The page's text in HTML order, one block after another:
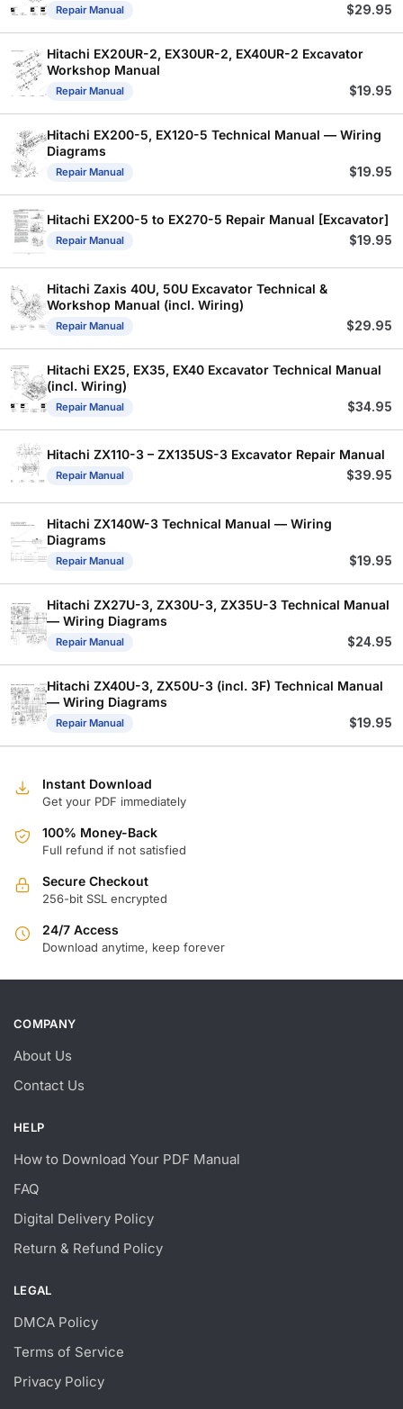
Repair Manual $29.95
Hitachi EX20UR-2, EX30UR-2, EX40UR-2 Excavator
Workshop Manual
Repair Manual $19.95
Hitachi EX200-5, EX120-5 Technical Manual — Wiring
Diagrams
Repair Manual $19.95
Hitachi EX200-5 to EX270-5 Repair Manual [Excavator]
Repair Manual $19.95
Hitachi Zaxis 40U, 50U Excavator Technical &
Workshop Manual (incl. Wiring)
Repair Manual $29.95
Hitachi EX25, EX35, EX40 Excavator Technical Manual
(incl. Wiring)
Repair Manual $34.95
Hitachi ZX110-3 – ZX135US-3 Excavator Repair Manual
Repair Manual $39.95
Hitachi ZX140W-3 Technical Manual — Wiring
Diagrams
Repair Manual $19.95
Hitachi ZX27U-3, ZX30U-3, ZX35U-3 Technical Manual
— Wiring Diagrams
Repair Manual $24.95
Hitachi ZX40U-3, ZX50U-3 (incl. 3F) Technical Manual
— Wiring Diagrams
Repair Manual $19.95
Instant Download
Get your PDF immediately
100% Money-Back
Full refund if not satisfied
Secure Checkout
256-bit SSL encrypted
24/7 Access
Download anytime, keep forever
COMPANY
About Us
Contact Us
HELP
How to Download Your PDF Manual
FAQ
Digital Delivery Policy
Return & Refund Policy
LEGAL
DMCA Policy
Terms of Service
Privacy Policy